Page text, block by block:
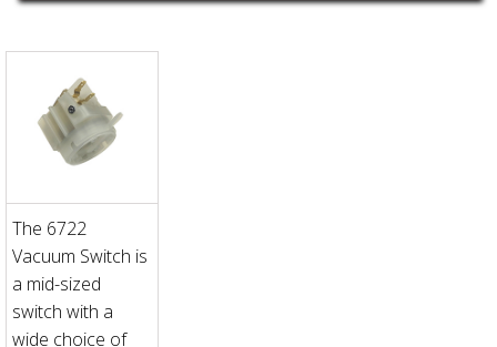
The 6722
Vacuum Switch is
a mid-sized
switch with a
wide choice of